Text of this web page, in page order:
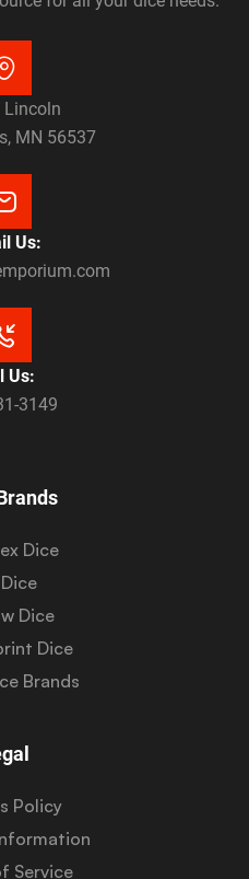
Lincoln
MN 56537
Us:
Us:
3149
Dice
Dice
Dice
Brands
Policy
Service